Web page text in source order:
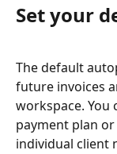
Set your
The default
future invoices
workspace.
payment plan
individual client